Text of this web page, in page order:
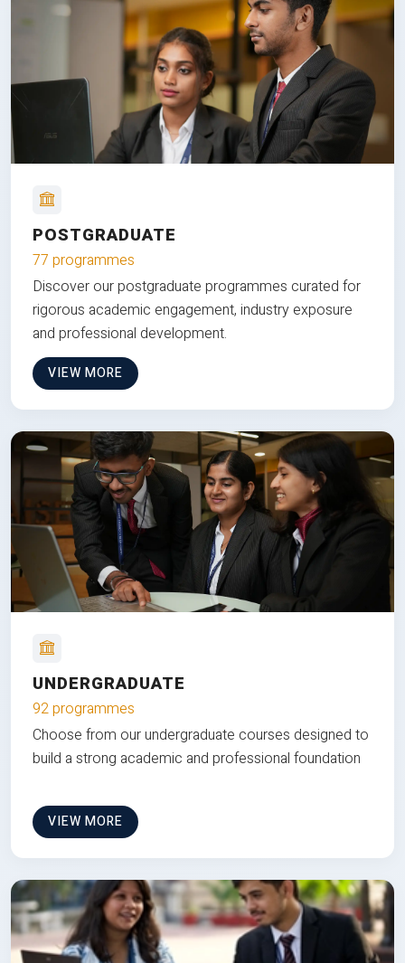
POSTGRADUATE
77 programmes
Discover our postgraduate programmes curated for
rigorous academic engagement, industry exposure
and professional development.
VIEW MORE
UNDERGRADUATE
92 programmes
Choose from our undergraduate courses designed to
build a strong academic and professional foundation
VIEW MORE